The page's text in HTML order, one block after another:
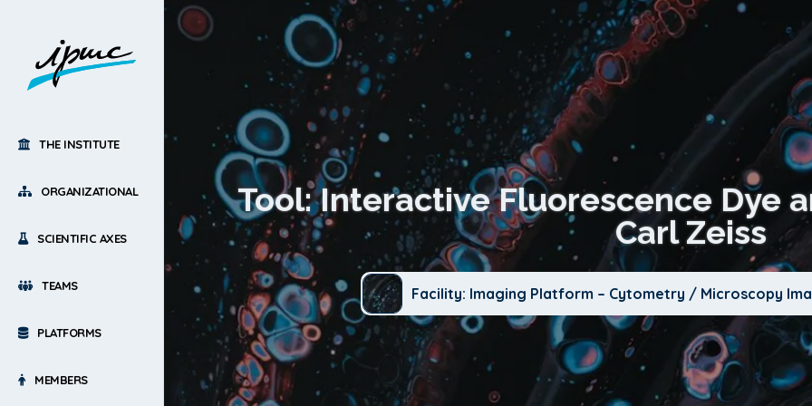
THE INSTITUTE
ORGANIZATIONAL
SCIENTIFIC AXES
TEAMS
PLATFORMS
MEMBERS
Tool: Interactive Fluorescence Dye
Carl Zeiss
Facility: Imaging Platform – Cytometry / Microscopy